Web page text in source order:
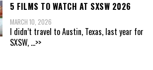
5 FILMS TO WATCH AT SXSW 2026
MARCH 10, 2026
I didn’t travel to Austin, Texas, last year for
SXSW, ...>>